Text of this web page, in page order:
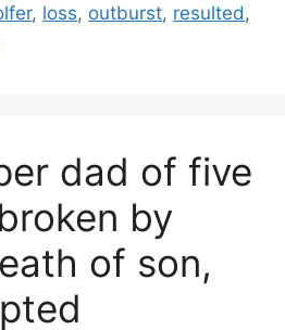
, loss, outburst, resulted,
dad of five
by
of son,